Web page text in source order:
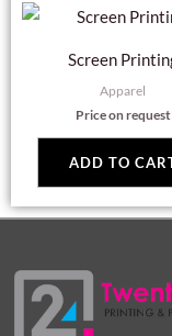
Screen
Apparel
Price on request
ADD TO